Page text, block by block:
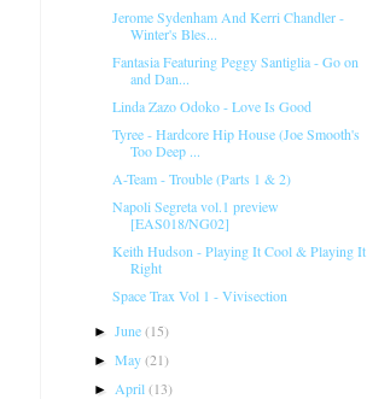
Jerome Sydenham And Kerri Chandler -
Winter's Bles...
Fantasia Featuring Peggy Santiglia - Go on
and Dan...
Linda Zazo Odoko - Love Is Good
Tyree - Hardcore Hip House (Joe Smooth's
Too Deep ...
A-Team - Trouble (Parts 1 & 2)
Napoli Segreta vol.1 preview
[EAS018/NG02]
Keith Hudson ‎- Playing It Cool & Playing It
Right
Space Trax ‎Vol 1 - Vivisection
►June(15)
►May(21)
►April(13)